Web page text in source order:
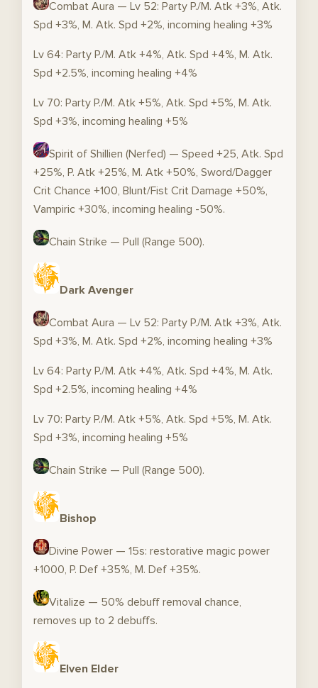
Combat Aura — Lv 52: Party P./M. Atk +3%, Atk.
Spd +3%, M. Atk. Spd +2%, incoming healing +3%
Lv 64: Party P./M. Atk +4%, Atk. Spd +4%, M. Atk.
Spd +2.5%, incoming healing +4%
Lv 70: Party P./M. Atk +5%, Atk. Spd +5%, M. Atk.
Spd +3%, incoming healing +5%
Spirit of Shillien (Nerfed) — Speed +25, Atk. Spd
+25%, P. Atk +25%, M. Atk +50%, Sword/Dagger
Crit Chance +100, Blunt/Fist Crit Damage +50%,
Vampiric +30%, incoming healing -50%.
Chain Strike — Pull (Range 500).
Dark Avenger
Combat Aura — Lv 52: Party P./M. Atk +3%, Atk.
Spd +3%, M. Atk. Spd +2%, incoming healing +3%
Lv 64: Party P./M. Atk +4%, Atk. Spd +4%, M. Atk.
Spd +2.5%, incoming healing +4%
Lv 70: Party P./M. Atk +5%, Atk. Spd +5%, M. Atk.
Spd +3%, incoming healing +5%
Chain Strike — Pull (Range 500).
Bishop
Divine Power — 15s: restorative magic power
+1000, P. Def +35%, M. Def +35%.
Vitalize — 50% debuff removal chance,
removes up to 2 debuffs.
Elven Elder